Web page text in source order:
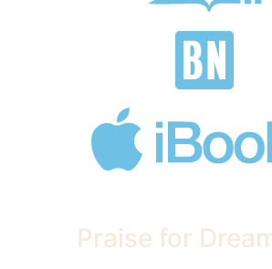
Praise for